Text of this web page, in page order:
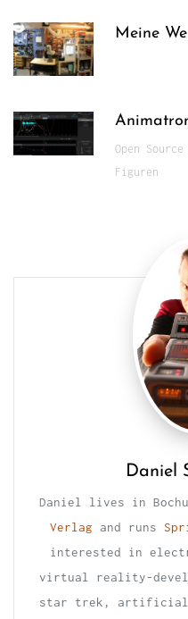
Meine
Open
Figuren
Daniel
Daniel lives in
Verlag and runs
interested in
virtual reality-
star trek, artificial